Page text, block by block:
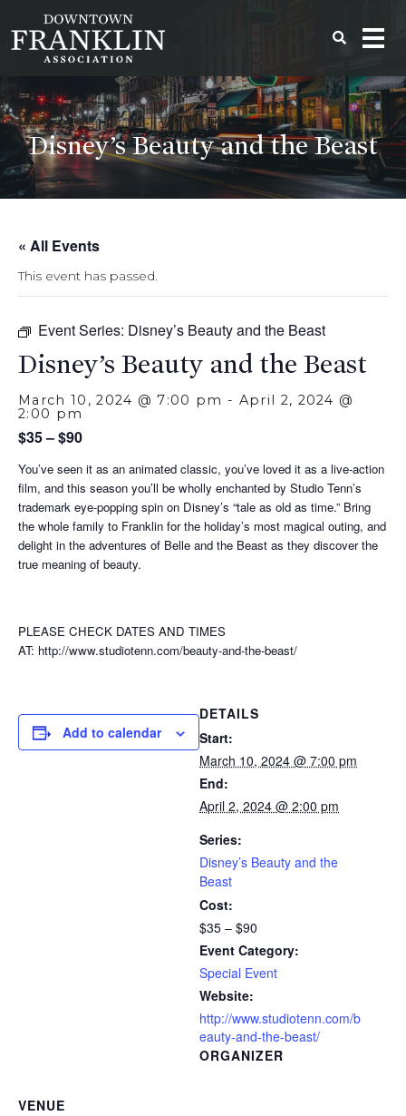
Disney’s Beauty and the Beast
« All Events
This event has passed.
Event Series: Disney’s Beauty and the Beast
Disney’s Beauty and the Beast
March 10, 2024 @ 7:00 pm - April 2, 2024 @
2:00 pm
$35 – $90
You’ve seen it as an animated classic, you’ve loved it as a live-action
film, and this season you’ll be wholly enchanted by Studio Tenn’s
trademark eye-popping spin on Disney’s “tale as old as time.” Bring
the whole family to Franklin for the holiday’s most magical outing, and
delight in the adventures of Belle and the Beast as they discover the
true meaning of beauty.
PLEASE CHECK DATES AND TIMES
AT: http://www.studiotenn.com/beauty-and-the-beast/
Add to calendar
DETAILS
Start:
March 10, 2024 @ 7:00 pm
End:
April 2, 2024 @ 2:00 pm
Series:
Disney’s Beauty and the
Beast
Cost:
$35 – $90
Event Category:
Special Event
Website:
http://www.studiotenn.com/b
eauty-and-the-beast/
ORGANIZER
VENUE